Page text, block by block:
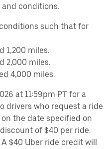
conditions.
such that for
1,200 miles.
2,000 miles.
4,000 miles.
at 11:59pm PT for a
drivers who request a ride
the date specified on
of $40 per ride.
$40 Uber ride credit will